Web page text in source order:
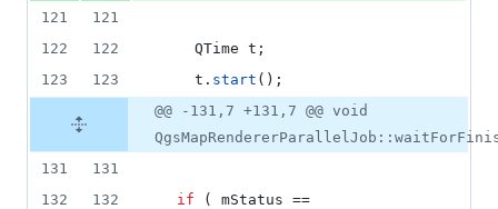
121
121
122
122
    QTime t;
123
123
    t.
start ();
@@ -131,7 +131,7 @@ void
131
131
132
132 if ( mStatus ==